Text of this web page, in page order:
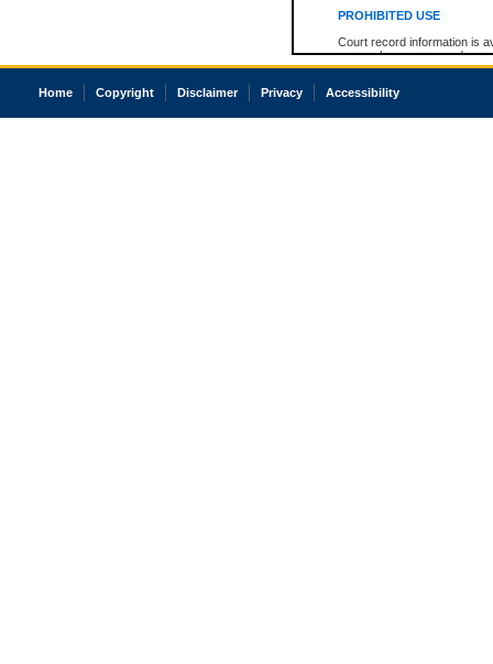
PROHIBITED USE
Court record information is
research purposes and may
resale or other commercial
Office of the Chief Justice
court record information
Home Copyright Disclaimer Privacy Accessibility